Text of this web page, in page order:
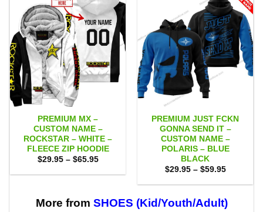
PREMIUM MX –
CUSTOM NAME –
ROCKSTAR – WHITE –
FLEECE ZIP HOODIE
$29.95 – $65.95Price
$29.95
PREMIUM JUST FCKN
GONNA SEND IT –
CUSTOM NAME –
POLARIS – BLUE
BLACK
$29.95 – $59.95Price
$29.95
$59.95
More from SHOES (Kid/Youth/Adult)